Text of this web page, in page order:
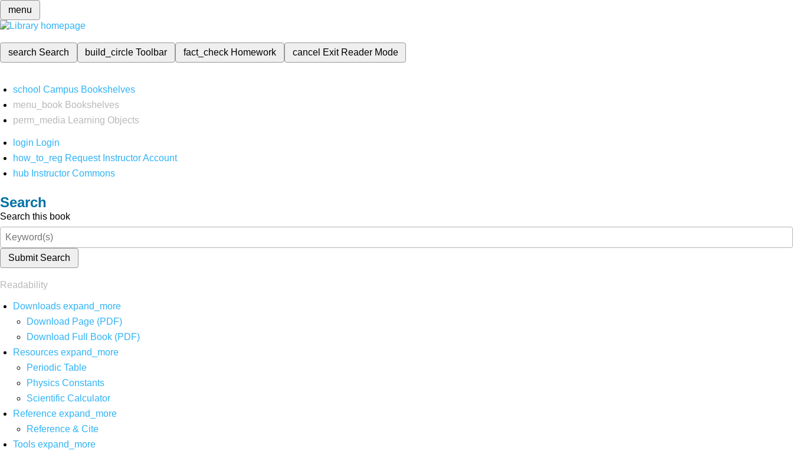
menu
search Search build_circleToolbar fact_check Homework cancel Exit Reader Mode
school Campus Bookshelves
menu_book Bookshelves
perm_media
Learning Objects
login Login
how_to_reg Request Instructor Account
hub Instructor Commons
Search
Search this book
Submit Search
Readability
Downloads expand_more
Download Page (PDF)
Download Full Book (PDF)
Resources expand_more
Periodic Table
Physics Constants
Scientific Calculator
Reference expand_more
Reference & Cite
Tools expand_more